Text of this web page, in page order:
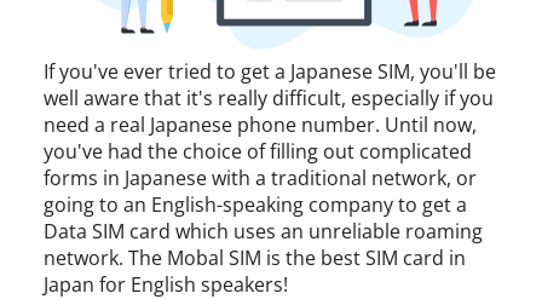
If you've ever tried to get a Japanese SIM, you'll be
well aware that it's really difficult, especially if you
need a real Japanese phone number. Until now,
you've had the choice of filling out complicated
forms in Japanese with a traditional network, or
going to an English-speaking company to get a
Data SIM card which uses an unreliable roaming
network. The Mobal SIM is the best SIM card in
Japan for English speakers!